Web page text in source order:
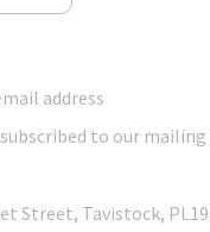
address
to our
Street, Tavistock, PL19